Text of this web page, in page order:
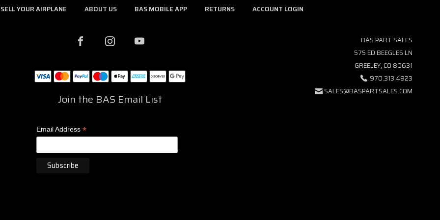
SELL YOUR AIRPLANE ABOUT US BAS MOBILE APP RETURNS ACCOUNT LOGIN
Join the BAS Email List
Email Address*
BAS PART SALES
575 ED BEEGLES LN
GREELEY, CO 80631
970.313.4823
SALES@BASPARTSALES.COM